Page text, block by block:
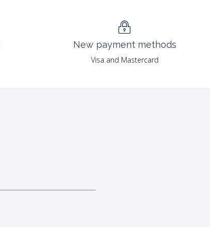
New payment methods
Visa and Mastercard